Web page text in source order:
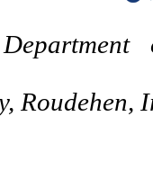
Roudehen,